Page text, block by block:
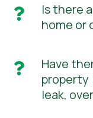

Is there
home or

Have
property
leak,